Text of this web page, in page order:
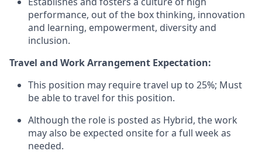
performance, out of the box thinking, innovation
and learning, empowerment, diversity and
inclusion.
Travel and Work Arrangement Expectation:
This position may require travel up to 25%; Must
be able to travel for this position.
Although the role is posted as Hybrid, the work
may also be expected onsite for a full week as
needed.